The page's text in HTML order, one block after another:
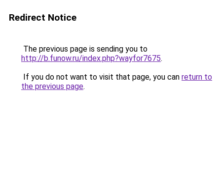
Redirect Notice
The previous page is sending you to
http://b.funow.ru/index.php?wayfor7675.
If you do not want to visit that page, you can return to
the previous page.